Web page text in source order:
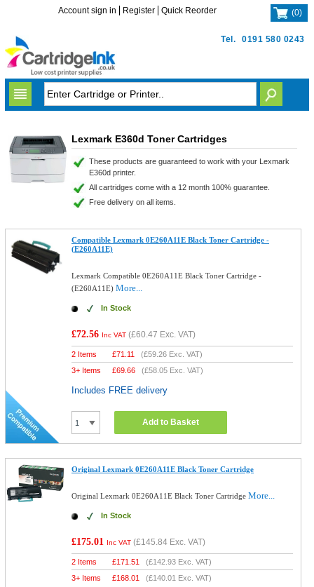
Tel. 0191 580 0243
Account sign in Register Quick Reorder (0)
Lexmark E360d Toner Cartridges
These products are guaranteed to work with your Lexmark
E360d printer.
All cartridges come with a 12 month 100% guarantee.
Free delivery on all items.
Compatible Lexmark 0E260A11E Black Toner Cartridge -
(E260A11E)
Lexmark Compatible 0E260A11E Black Toner Cartridge -
(E260A11E)More...
In Stock
£72.56 Inc VAT (£60.47 Exc. VAT)
2 Items £71.11 (£59.26 Exc. VAT)
3+ Items
£69.66 (£58.05 Exc. VAT)
Includes FREE delivery
Add to Basket
Original Lexmark 0E260A11E Black Toner Cartridge
Original Lexmark 0E260A11E Black Toner CartridgeMore...
In Stock
£175.01 Inc VAT (£145.84 Exc. VAT)
2 Items £171.51 (£142.93 Exc. VAT)
3+ Items
£168.01 (£140.01 Exc. VAT)